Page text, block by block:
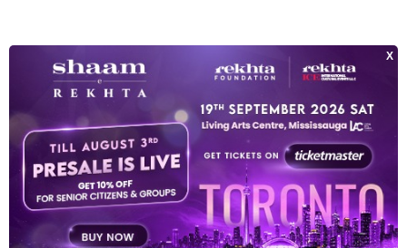
INDEX OF POETS
TOP READ POETS
CLASSICAL POETS
WOMEN POETS